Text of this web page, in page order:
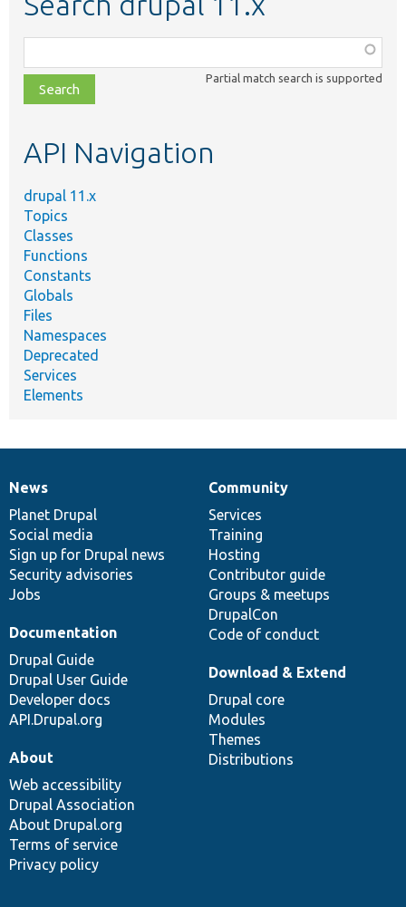
class,
file,
topic,
Partial match search is supported
API Navigation
drupal 11.x
Topics
Classes
Functions
Constants
Globals
Files
Namespaces
Deprecated
Services
Elements
News
items
News
Planet Drupal
Social media
Sign up for Drupal news
Security advisories
Jobs
Our
community
Community
Services
Training
Hosting
Contributor guide
Groups & meetups
DrupalCon
Code of conduct
Documentation
Documentation
Drupal Guide
Drupal User Guide
Developer docs
API.Drupal.org
Drupal
code
base
Download & Extend
Drupal core
Modules
Themes
Distributions
Governance
of
community
About
Web accessibility
Drupal Association
About Drupal.org
Terms of service
Privacy policy